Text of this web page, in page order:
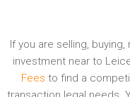
If you are selling,
investment near to
Fees to find a